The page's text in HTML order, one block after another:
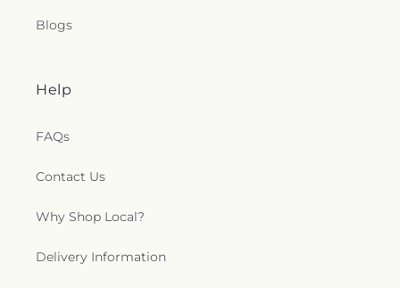
Blogs
Help
FAQs
Contact Us
Why Shop Local?
Delivery Information